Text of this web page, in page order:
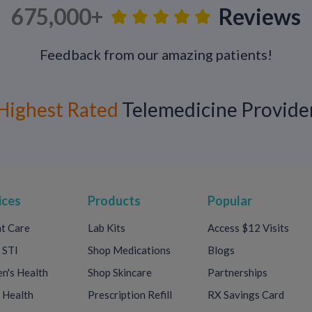
Get Dermatology Care Online
Call-On-Docdermatologists can help
Select your condition
Care is available 24/7
, with
your door. Phone and video visits are
customized care plan.
Get started today.
675,000+ Reviews
Feedback from our amazing patients!
Rated Telemedicine
Care
Health
Health
Products
Lab Kits
Shop Medications
Shop Skincare
Prescription Refill
Popular
Access $12 Visits
Blogs
Partnerships
RX Savings Card